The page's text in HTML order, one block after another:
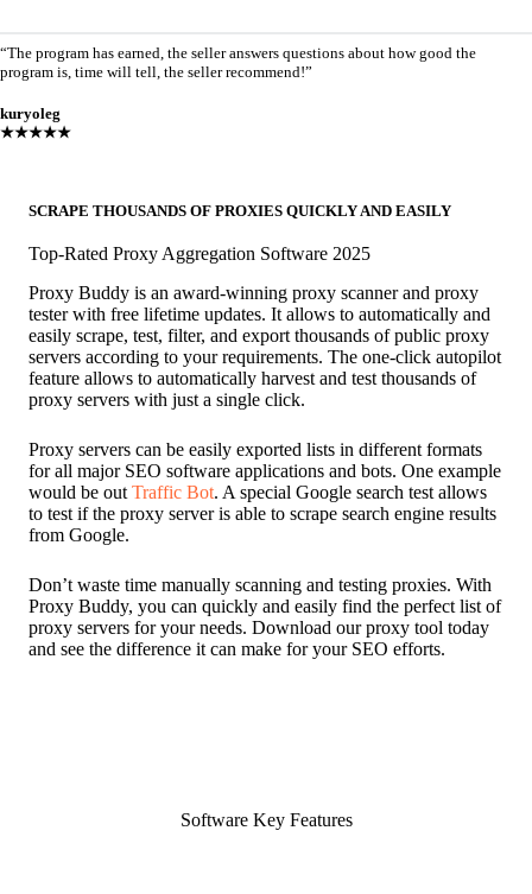
“The program has earned, the seller answers questions about how good the
program is, time will tell, the seller recommend!”
kuryoleg
★★★★★
SCRAPE THOUSANDS OF PROXIES QUICKLY AND EASILY
Top-Rated Proxy Aggregation Software 2025
Proxy Buddy is an award-winning proxy scanner and proxy
tester with free lifetime updates. It allows to automatically and
easily scrape, test, filter, and export thousands of public proxy
servers according to your requirements. The one-click autopilot
feature allows to automatically harvest and test thousands of
proxy servers with just a single click.
Proxy servers can be easily exported lists in different formats
for all major SEO software applications and bots. One example
would be out Traffic Bot. A special Google search test allows
to test if the proxy server is able to scrape search engine results
from Google.
Don’t waste time manually scanning and testing proxies. With
Proxy Buddy, you can quickly and easily find the perfect list of
proxy servers for your needs. Download our proxy tool today
and see the difference it can make for your SEO efforts.
Software Key Features